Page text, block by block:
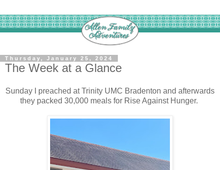
Thursday, January 25, 2024
The Week at a Glance
Sunday I preached at Trinity UMC Bradenton and afterwards
they packed 30,000 meals for Rise Against Hunger.